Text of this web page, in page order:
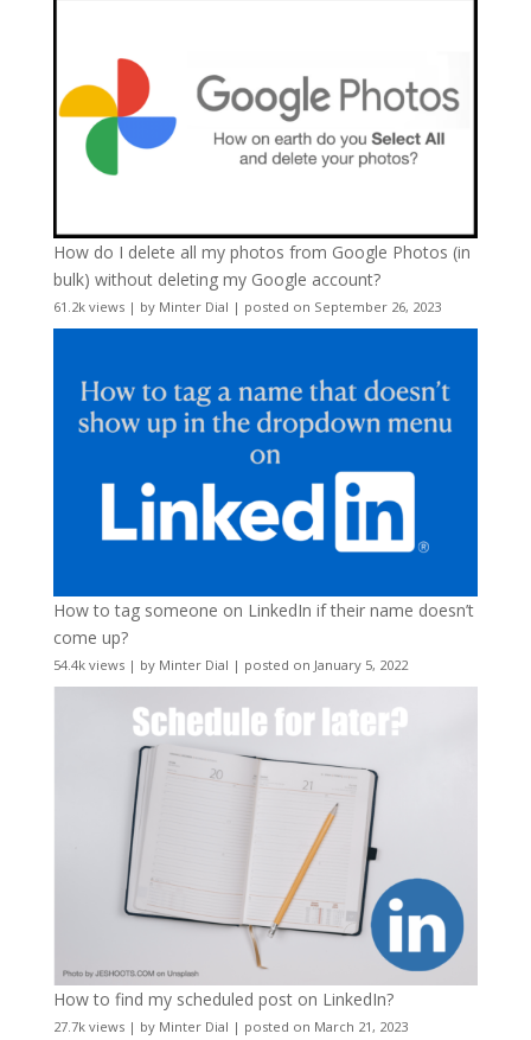
How do I delete all my photos from Google Photos (in
bulk) without deleting my Google account?
61.2k views| by Minter Dial | posted on September 26, 2023
How to tag someone on LinkedIn if their name doesn’t
come up?
54.4k views| by Minter Dial | posted on January 5, 2022
How to find my scheduled post on LinkedIn?
27.7k views| by Minter Dial | posted on March 21, 2023